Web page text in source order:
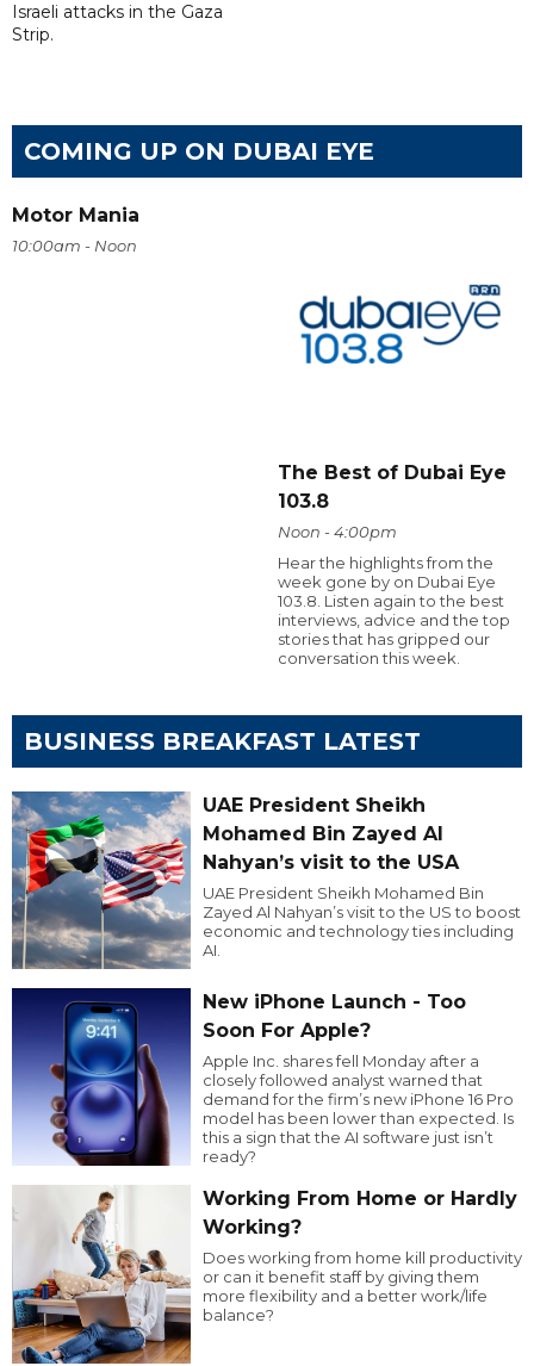
Israeli attacks in the Gaza
Strip.
COMING UP ON DUBAI EYE
Motor Mania
10:00am - Noon
The Best of Dubai Eye
103.8
Noon - 4:00pm
Hear the highlights from the
week gone by on Dubai Eye
103.8. Listen again to the best
interviews, advice and the top
stories that has gripped our
conversation this week.
BUSINESS BREAKFAST LATEST
UAE President Sheikh
Mohamed Bin Zayed Al
Nahyan’s visit to the USA
UAE President Sheikh Mohamed Bin
Zayed Al Nahyan’s visit to the US to boost
economic and technology ties including
AI.
New iPhone Launch - Too
Soon For Apple?
Apple Inc. shares fell Monday after a
closely followed analyst warned that
demand for the firm’s new iPhone 16 Pro
model has been lower than expected. Is
this a sign that the AI software just isn’t
ready?
Working From Home or Hardly
Working?
Does working from home kill productivity
or can it benefit staff by giving them
more flexibility and a better work/life
balance?